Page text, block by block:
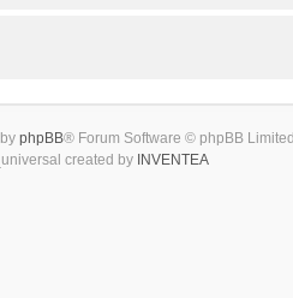
phpBB® Forum Software © phpBB Limited
created by INVENTEA